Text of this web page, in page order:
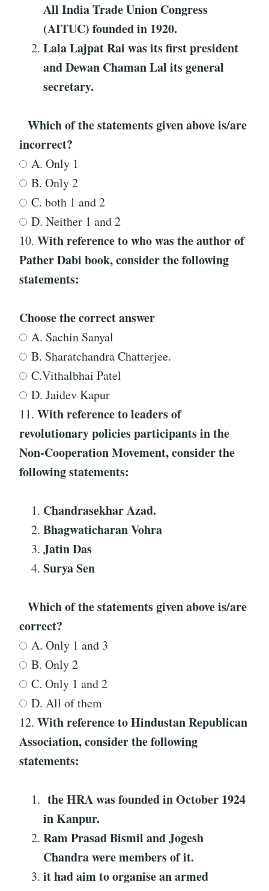
All India Trade Union Congress
(AITUC) founded in 1920.
Lala Lajpat Rai was its first president
and Dewan Chaman Lal its general
secretary.
Which of the statements given above is/are
incorrect?
A. Only 1
B. Only 2
C. both 1 and 2
D. Neither 1 and 2
10. With reference towho was the author of
Pather Dabi book, consider the following
statements:
Choose the correct answer
A. Sachin Sanyal
B. Sharatchandra Chatterjee.
C.Vithalbhai Patel
D. Jaidev Kapur
11. With reference toleaders of
revolutionary policies participants in the
Non-Cooperation Movement, consider the
following statements:
Chandrasekhar Azad.
Bhagwaticharan Vohra
Jatin Das
Surya Sen
Which of the statements given above is/are
correct?
A. Only 1 and 3
B. Only 2
C. Only 1 and 2
D. All of them
12. With reference toHindustan Republican
Association, consider the following
statements:
the HRA was founded in October 1924
in Kanpur.
Ram Prasad Bismil and Jogesh
Chandra were members of it.
it had aim to organise an armed